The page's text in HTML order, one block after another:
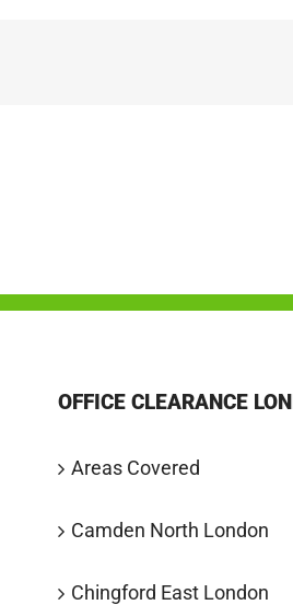
OFFICE CLEARANCE
Areas Covered
Camden North London
Chingford East London